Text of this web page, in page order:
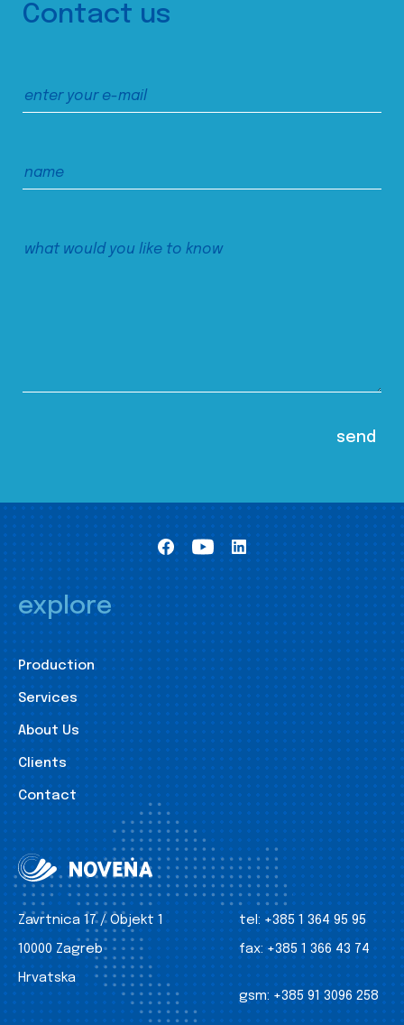
Contact us
explore
Production
Services
About Us
Clients
Contact
Zavrtnica 17 / Objekt 1
10000 Zagreb
Hrvatska
tel: +385 1 364 95 95
fax: +385 1 366 43 74
gsm: +385 91 3096 258